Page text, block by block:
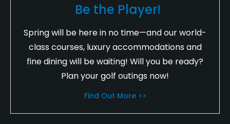
Be the Player!
Spring will be here in no time—and our world-
class courses, luxury accommodations and
fine dining will be waiting! Will you be ready?
Plan your golf outings now!
Find Out More >>